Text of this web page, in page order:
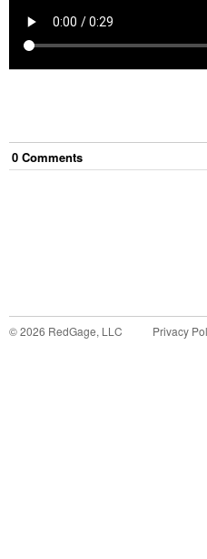
0 Comments
©2026 RedGage, LLC Privacy